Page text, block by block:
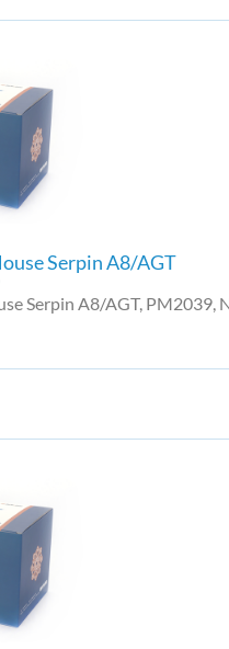
Serpin A8/AGT
Serpin A8/AGT, PM2039,